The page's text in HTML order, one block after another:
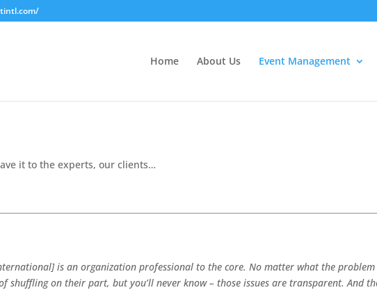
Home About Us Event Management
it to the experts, our clients…
is an organization professional to the core. No matter what the problem
shuffling on their part, but you’ll never know – those issues are transparent. And